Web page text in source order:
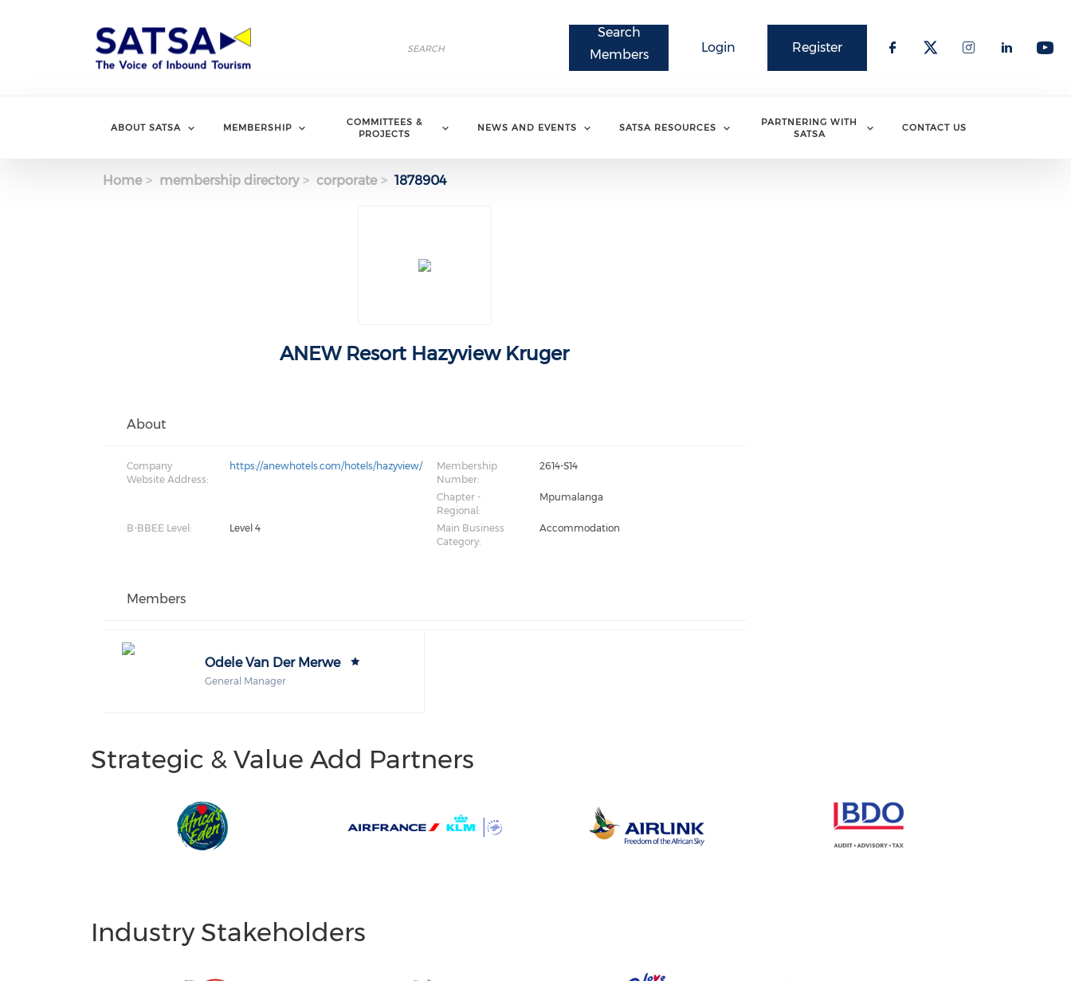
Register
Login
Search
Members
Search
ABOUT SATSA MEMBERSHIP
COMMITTEES &
PROJECTS
NEWS AND EVENTS SATSA RESOURCES
PARTNERING WITH
SATSA
CONTACT US
Home membership directory corporate 1878904
ANEW Resort Hazyview Kruger
About
Company
Website Address:
https://anewhotels.com/hotels/hazyview/
Membership
Number:
2614-S14
Chapter -
Regional:
Mpumalanga
B-BBEE Level: Level 4
Main Business
Category:
Accommodation
Members
Odele Van Der Merwe
General Manager
Strategic & Value Add Partners
Industry Stakeholders